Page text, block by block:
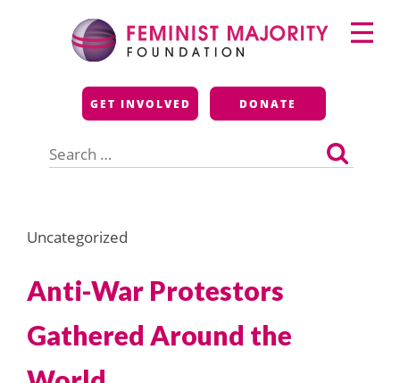
Feminist Majority
Foundation
GET INVOLVED DONATE
for:
Primary
Menu
Uncategorized
Anti-War Protestors
Gathered Around the